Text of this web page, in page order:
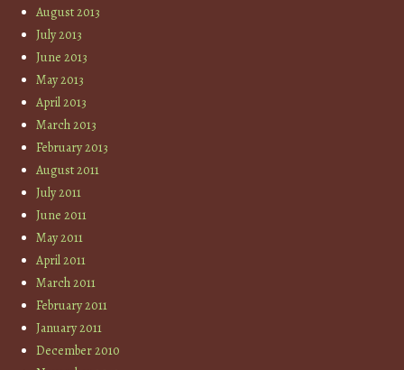
August 2013
July 2013
June 2013
May 2013
April 2013
March 2013
February 2013
August 2011
July 2011
June 2011
May 2011
April 2011
March 2011
February 2011
January 2011
December 2010